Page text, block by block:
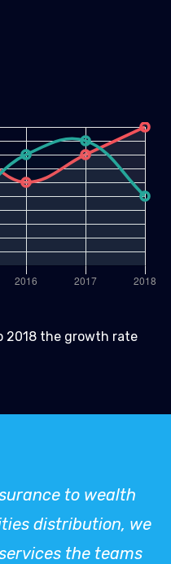
2018 the growth rate
to wealth
distribution, we
the teams